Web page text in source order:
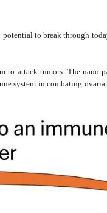
to break through
attack tumors. The nano
system in combating